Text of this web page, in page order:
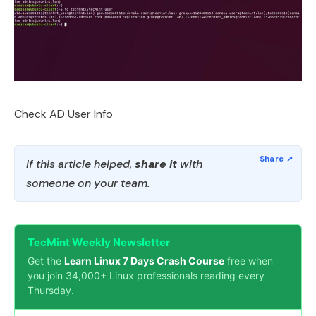
Check AD User Info
If this article helped, share it with
someone on your team.
TecMint Weekly Newsletter
Get the Learn Linux 7 Days Crash Course free when
you join 34,000+ Linux professionals reading every
Thursday.